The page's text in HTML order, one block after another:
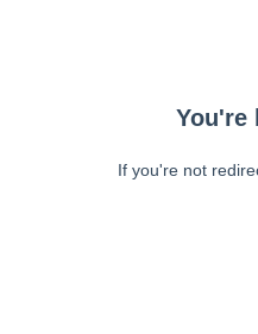
You're
If you're not